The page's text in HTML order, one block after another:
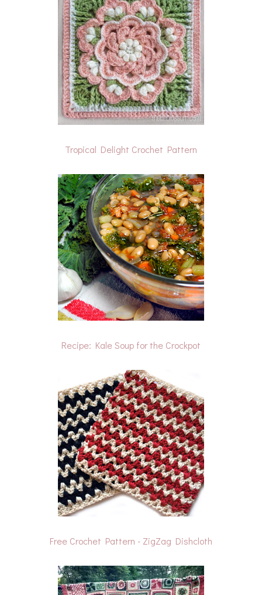
Tropical Delight Crochet Pattern
Recipe: Kale Soup for the Crockpot
Free Crochet Pattern - ZigZag Dishcloth